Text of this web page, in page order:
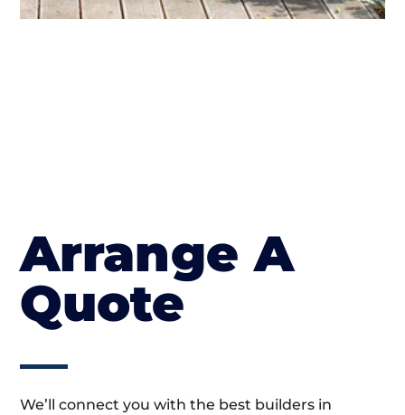
Arrange A
Quote
We’ll connect you with the best builders in